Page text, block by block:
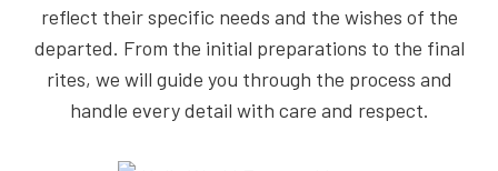
reflect their specific needs and the wishes of the
departed. From the initial preparations to the final
rites, we will guide you through the process and
handle every detail with care and respect.